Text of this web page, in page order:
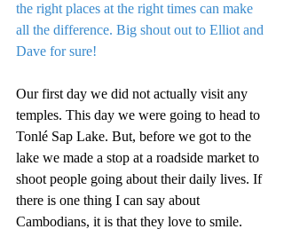
the right places at the right times can make
all the difference. Big shout out to Elliot and
Dave for sure!
Our first day we did not actually visit any
temples. This day we were going to head to
Tonlé Sap Lake. But, before we got to the
lake we made a stop at a roadside market to
shoot people going about their daily lives. If
there is one thing I can say about
Cambodians, it is that they love to smile.